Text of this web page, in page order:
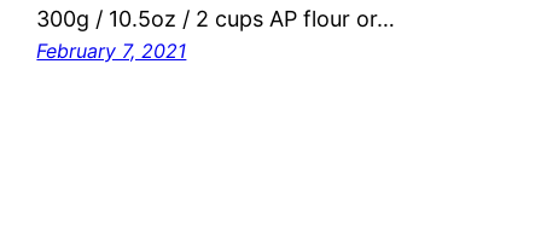
300g / 10.5oz / 2 cups AP flour or…
February 7, 2021